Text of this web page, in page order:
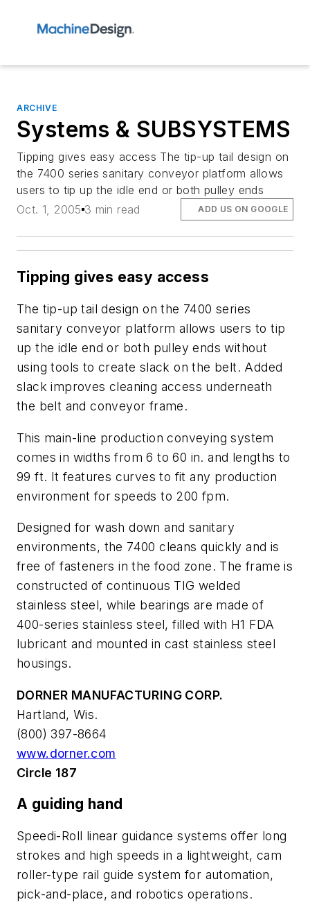
ARCHIVE
Systems & SUBSYSTEMS
Tipping gives easy access The tip-up tail design on
the 7400 series sanitary conveyor platform allows
users to tip up the idle end or both pulley ends
Oct. 1, 2005 3 min read ADD US ON GOOGLE
Tipping gives easy access
The tip-up tail design on the 7400 series
sanitary conveyor platform allows users to tip
up the idle end or both pulley ends without
using tools to create slack on the belt. Added
slack improves cleaning access underneath
the belt and conveyor frame.
This main-line production conveying system
comes in widths from 6 to 60 in. and lengths to
99 ft. It features curves to fit any production
environment for speeds to 200 fpm.
Designed for wash down and sanitary
environments, the 7400 cleans quickly and is
free of fasteners in the food zone. The frame is
constructed of continuous TIG welded
stainless steel, while bearings are made of
400-series stainless steel, filled with H1 FDA
lubricant and mounted in cast stainless steel
housings.
DORNER MANUFACTURING CORP.
Hartland, Wis.
(800) 397-8664
www.dorner.com
Circle 187
A guiding hand
Speedi-Roll linear guidance systems offer long
strokes and high speeds in a lightweight, cam
roller-type rail guide system for automation,
pick-and-place, and robotics operations.